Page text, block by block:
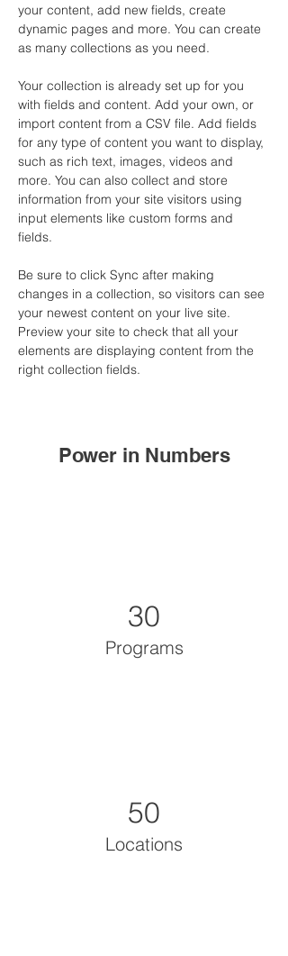
your content, add new fields, create
dynamic pages and more. You can create
as many collections as you need.
Your collection is already set up for you
with fields and content. Add your own, or
import content from a CSV file. Add fields
for any type of content you want to display,
such as rich text, images, videos and
more. You can also collect and store
information from your site visitors using
input elements like custom forms and
fields.
Be sure to click Sync after making
changes in a collection, so visitors can see
your newest content on your live site.
Preview your site to check that all your
elements are displaying content from the
right collection fields.
Power in Numbers
30
Programs
50
Locations